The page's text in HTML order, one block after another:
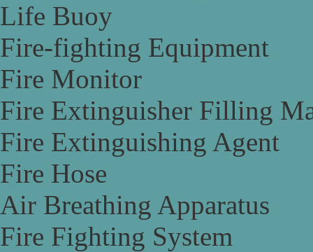
Life Buoy
Fire-fighting Equipment
Fire Monitor
Fire Extinguisher Filling
Fire Extinguishing Agent
Fire Hose
Air Breathing Apparatus
Fire Fighting System